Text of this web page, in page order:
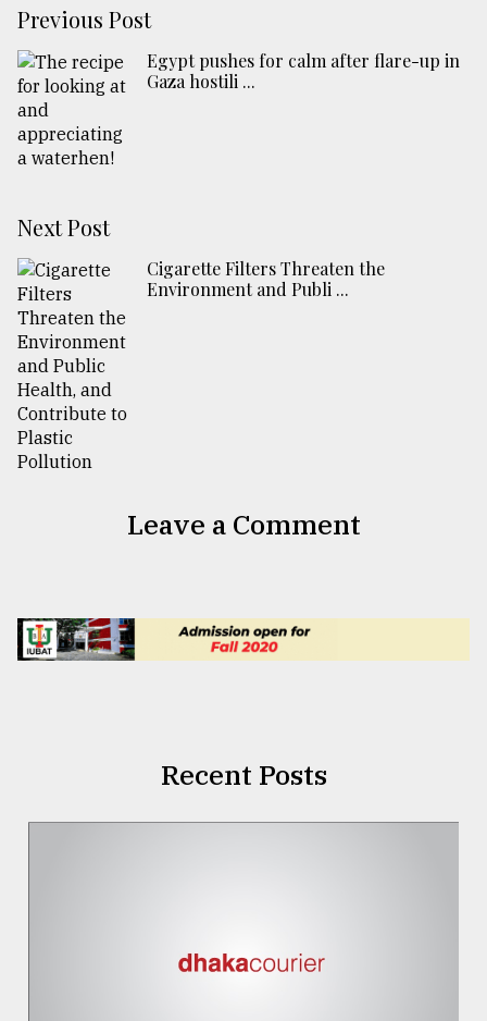
Previous Post
Egypt pushes for calm after flare-up in
Gaza hostili ...
Next Post
Cigarette Filters Threaten the
Environment and Publi ...
Leave a Comment
Recent Posts